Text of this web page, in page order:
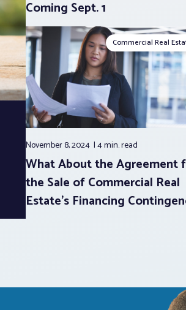
Coming Sept. 1
Commercial Real
November 8, 2024 4 min.read
What About the Agreement
the Sale of Commercial Real
Estate’s Financing